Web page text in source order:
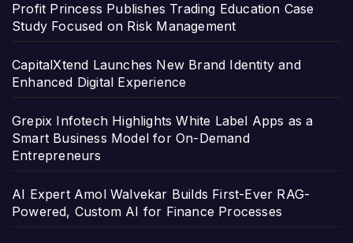
Profit Princess Publishes Trading Education Case
Study Focused on Risk Management
CapitalXtend Launches New Brand Identity and
Enhanced Digital Experience
Grepix Infotech Highlights White Label Apps as a
Smart Business Model for On-Demand
Entrepreneurs
AI Expert Amol Walvekar Builds First-Ever RAG-
Powered, Custom AI for Finance Processes